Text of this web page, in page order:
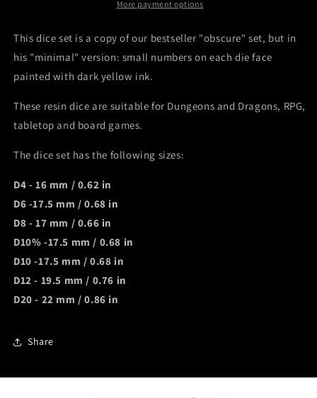
Mefisto
minimal
Mefisto
Dice
More payment options
This dice set is a copy of our bestseller "obscure" set, but in
his "minimal" version: small numbers on each die face
painted with dark yellow ink.
These resin dice are suitable for Dungeons and Dragons, RPG,
tabletop and board games.
The dice set has the following sizes:
D4 - 16 mm / 0.62 in
D6 -17.5 mm / 0.68 in
D8 - 17 mm / 0.66 in
D10% -17.5 mm / 0.68 in
D10 -17.5 mm / 0.68 in
D12 - 19.5 mm / 0.76 in
D20 - 22 mm / 0.86 in
Share